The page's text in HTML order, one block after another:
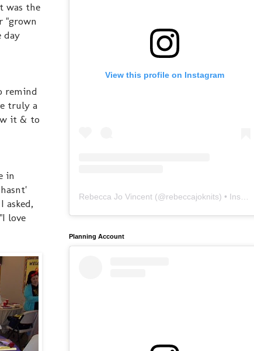
was the
"grown
day
remind
truly a
it & to
in
asked,
love
View this profile on Instagram
Rebecca Jo Vincent (@rebeccajoknits) • Instagram photos and videos
Planning Account